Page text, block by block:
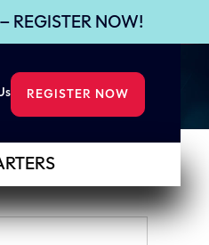
– REGISTER NOW!
REGISTER NOW